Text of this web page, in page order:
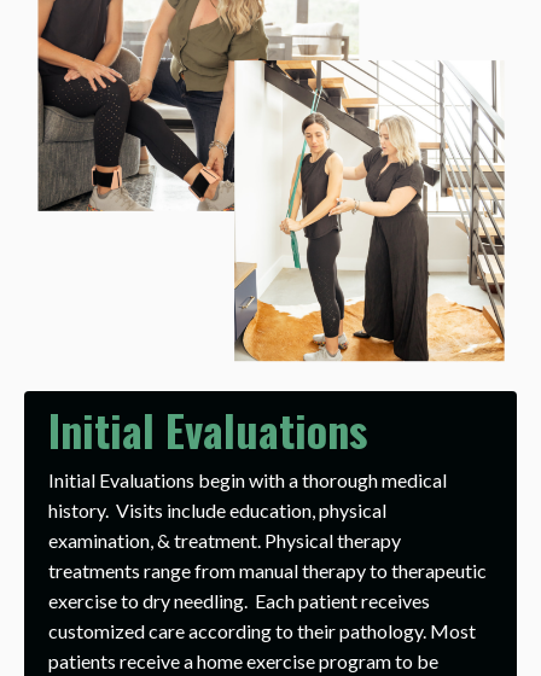
Initial Evaluations
Initial Evaluations begin with a thorough medical
history. Visits include education, physical
examination, & treatment. Physical therapy
treatments range from manual therapy to therapeutic
exercise to dry needling. Each patient receives
customized care according to their pathology. Most
patients receive a home exercise program to be